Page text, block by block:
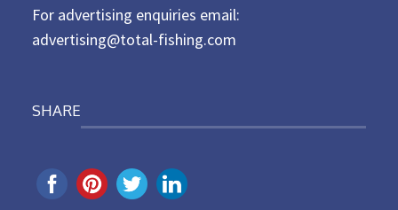
For advertising enquiries email:
advertising@total-fishing.com
SHARE